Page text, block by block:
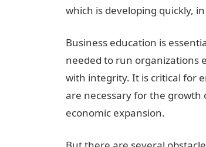
which is developing quickly,
Business education is
needed to run organizations
with integrity. It is critical for
are necessary for the growth
economic expansion.